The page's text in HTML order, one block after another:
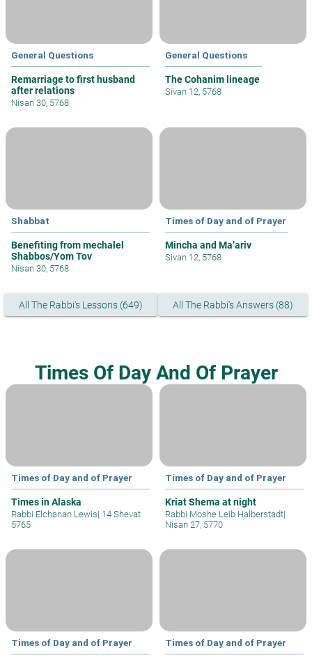
General Questions
Remarriage to first husband
after relations
Nisan 30, 5768
General Questions
The Cohanim lineage
Sivan 12, 5768
Shabbat
Benefiting from mechalel
Shabbos/Yom Tov
Nisan 30, 5768
Times of Day and of Prayer
Mincha and Ma’ariv
Sivan 12, 5768
All The Rabbi's Lessons (649) All The Rabbi's Answers (88)
Times Of Day And Of Prayer
Times of Day and of Prayer
Times in Alaska
Rabbi Elchanan Lewis| 14 Shevat
5765
Times of Day and of Prayer
Kriat Shema at night
Rabbi Moshe Leib Halberstadt|
Nisan 27, 5770
Times of Day and of Prayer Times of Day and of Prayer